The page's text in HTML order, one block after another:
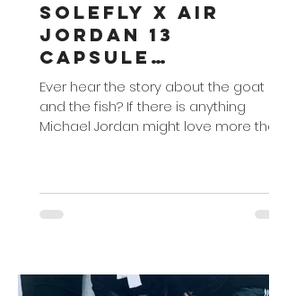
SoleFly x Air
Jordan 13
Capsule
Collection
Ever hear the story about the goat
and the fish? If there is anything
Michael Jordan might love more than